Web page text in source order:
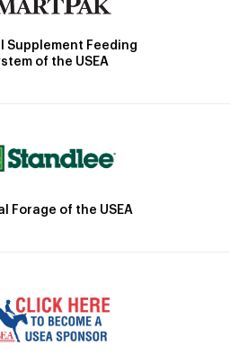
Supplement Feeding
of the USEA
Forage of the USEA